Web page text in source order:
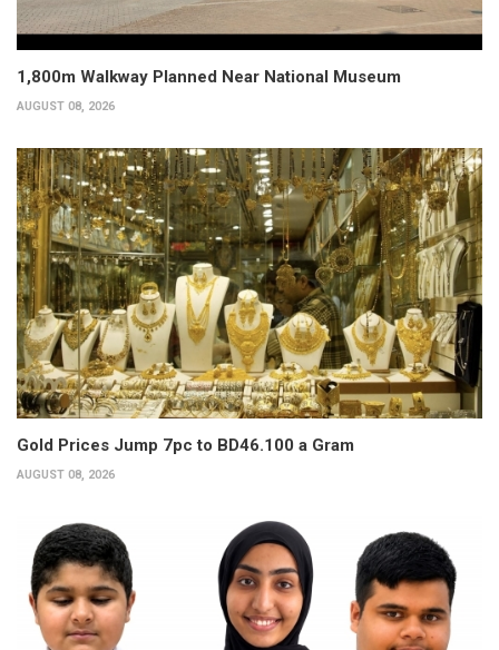
1,800m Walkway Planned Near National Museum
AUGUST 08, 2026
Gold Prices Jump 7pc to BD46.100 a Gram
AUGUST 08, 2026